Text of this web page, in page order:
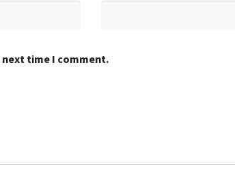
time I comment.